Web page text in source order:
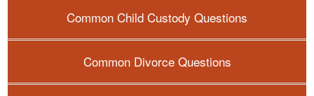
Common Child Custody Questions
Common Divorce Questions